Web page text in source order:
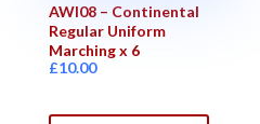
AWI08 – Continental
Regular Uniform
Marching x 6
£10.00